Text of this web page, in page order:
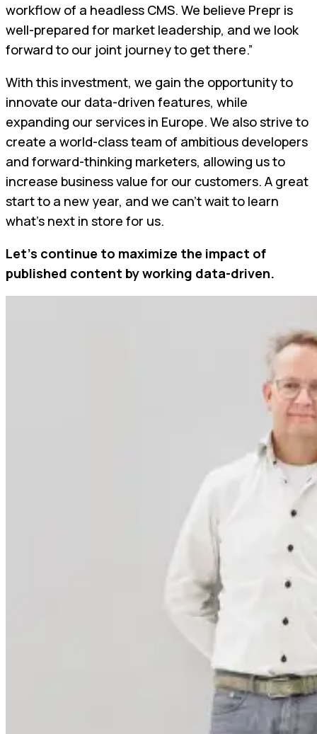
workflow of a headless CMS. We believe Prepr is
well-prepared for market leadership, and we look
forward to our joint journey to get there.”
With this investment, we gain the opportunity to
innovate our data-driven features, while
expanding our services in Europe. We also strive to
create a world-class team of ambitious developers
and forward-thinking marketers, allowing us to
increase business value for our customers. A great
start to a new year, and we can’t wait to learn
what’s next in store for us.
Let’s continue to maximize the impact of
published content by working data-driven.